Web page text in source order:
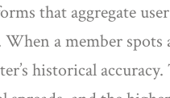
that aggregate
a member
historical